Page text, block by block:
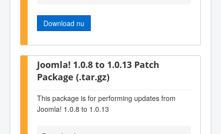
Download nu
Joomla! 1.0.8 to 1.0.13 Patch
Package (.tar.gz)
This package is for performing updates from
Joomla! 1.0.8 to 1.0.13